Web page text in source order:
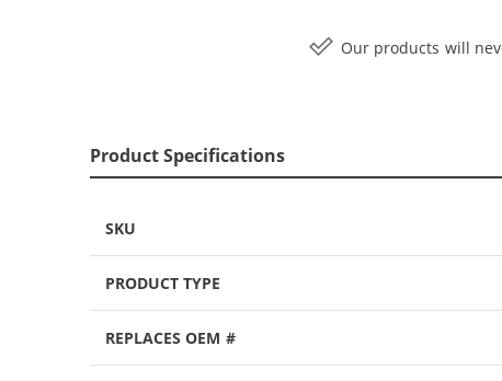
Our products will
Product Specifications
SKU
PRODUCT TYPE
REPLACES OEM #